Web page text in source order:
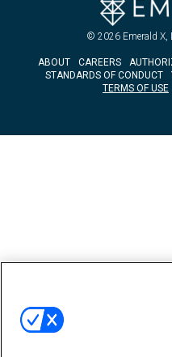
© 2026 Emerald X,
ABOUT CAREERS
STANDARDS OF CONDUCT
TERMS OF USE